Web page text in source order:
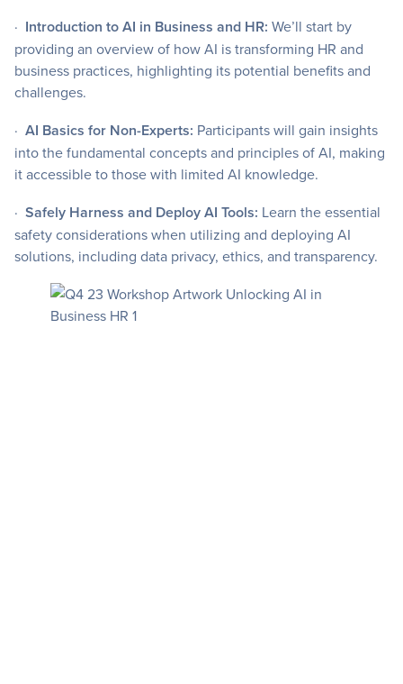
· Introduction to AI in Business and HR: We’ll start by
providing an overview of how AI is transforming HR and
business practices, highlighting its potential benefits and
challenges.
· AI Basics for Non-Experts: Participants will gain insights
into the fundamental concepts and principles of AI, making
it accessible to those with limited AI knowledge.
· Safely Harness and Deploy AI Tools: Learn the essential
safety considerations when utilizing and deploying AI
solutions, including data privacy, ethics, and transparency.